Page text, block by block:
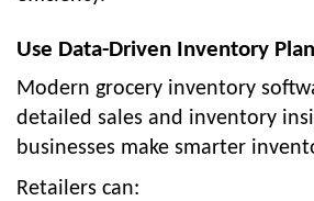
Use Data-Driven Inventory
Modern grocery inventory
detailed sales and inventory
businesses make smarter
Retailers can: